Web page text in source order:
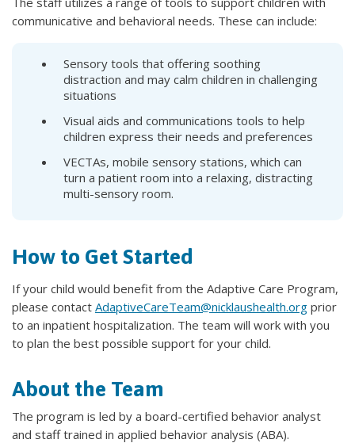
communicative and behavioral needs. These can include:
Sensory tools that offering soothing
distraction and may calm children in challenging
situations
Visual aids and communications tools to help
children express their needs and preferences
VECTAs, mobile sensory stations, which can
turn a patient room into a relaxing, distracting
multi-sensory room.
How to Get Started
If your child would benefit from the Adaptive Care Program,
please contact AdaptiveCareTeam@nicklaushealth.org prior
to an inpatient hospitalization. The team will work with you
to plan the best possible support for your child.
About the Team
The program is led by a board-certified behavior analyst
and staff trained in applied behavior analysis (ABA).